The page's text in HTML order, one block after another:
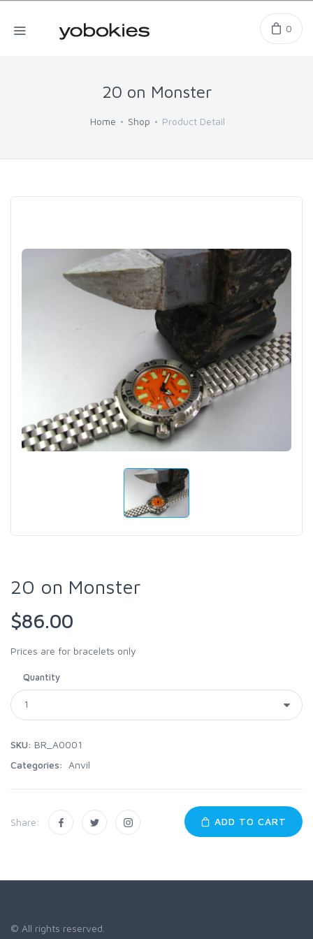
0
20 on Monster
Home Shop Product Detail
20 on Monster
$86.00
Prices are for bracelets only
Quantity
SKU: BR_A0001
Categories:
Anvil
Share: ADD TO CART
© All rights reserved.